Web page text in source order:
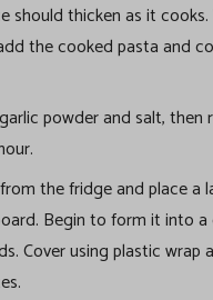
should thicken as it
the cooked pasta and
powder and salt, then
the fridge and place a
Begin to form it into a
Cover using plastic wrap